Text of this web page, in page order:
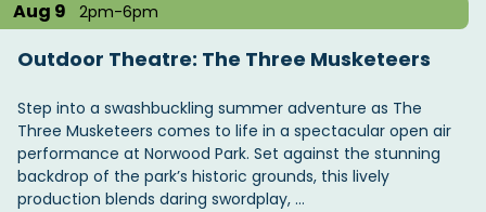
Aug 9 2pm-6pm
Outdoor Theatre: The Three Musketeers
Step into a swashbuckling summer adventure as The
Three Musketeers comes to life in a spectacular open air
performance at Norwood Park. Set against the stunning
backdrop of the park’s historic grounds, this lively
production blends daring swordplay, …